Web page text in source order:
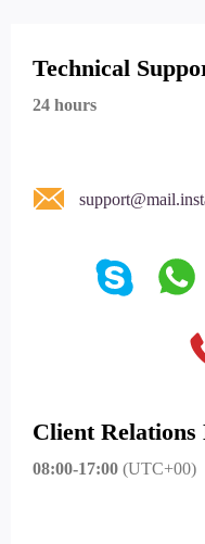
Technical
24 hours
Client Relations
08:00-17:00 (UTC+00)